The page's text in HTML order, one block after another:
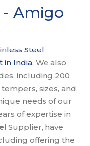
- Amigo
Steel
in India. We also
including 200
sizes, and
needs of our
of expertise in
Supplier, have
offering the